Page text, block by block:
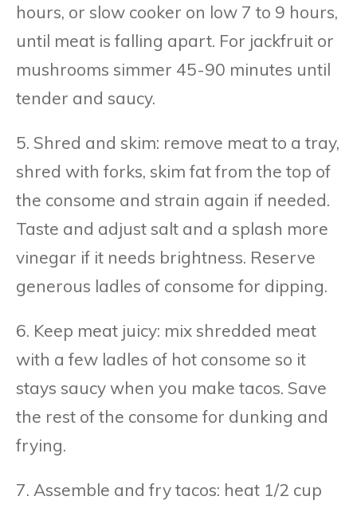
hours, or slow cooker on low 7 to 9 hours,
until meat is falling apart. For jackfruit or
mushrooms simmer 45-90 minutes until
tender and saucy.
5. Shred and skim: remove meat to a tray,
shred with forks, skim fat from the top of
the consome and strain again if needed.
Taste and adjust salt and a splash more
vinegar if it needs brightness. Reserve
generous ladles of consome for dipping.
6. Keep meat juicy: mix shredded meat
with a few ladles of hot consome so it
stays saucy when you make tacos. Save
the rest of the consome for dunking and
frying.
7. Assemble and fry tacos: heat 1/2 cup